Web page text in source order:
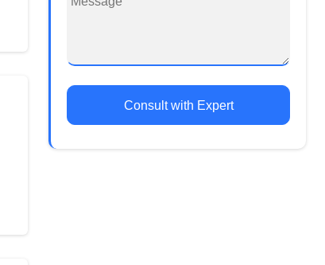
Consult with Expert